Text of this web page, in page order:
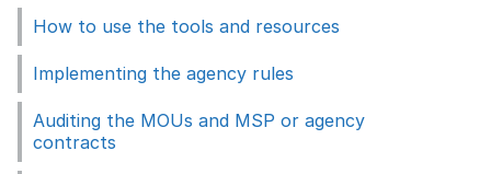
How to use the tools and resources
Implementing the agency rules
Auditing the MOUs and MSP or agency
contracts